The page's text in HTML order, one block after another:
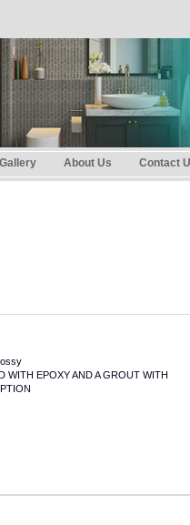
Gallery About Us Contact
WITH EPOXY AND A GROUT WITH